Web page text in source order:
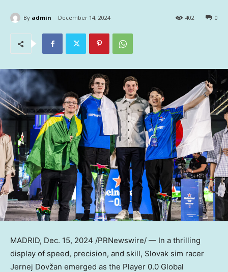
By admin December 14, 2024 0
402
MADRID, Dec. 15, 2024 /PRNewswire/ — In a thrilling
display of speed, precision, and skill, Slovak sim racer
Jernej Dovžan emerged as the Player 0.0 Global